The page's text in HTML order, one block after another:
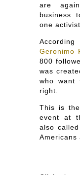
are
business
one activist
Geronimo
800
was
who want
right.
This is
event at
also
Americans